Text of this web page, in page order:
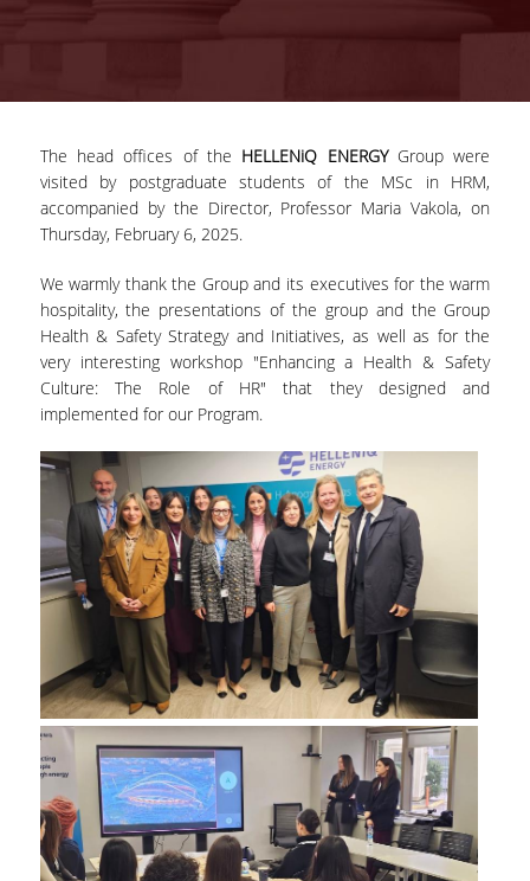
GREETING FROM THE FOUNDER
INFRASTRUCTURES
PROGRAM COURSES
PROSPECTIVE STUDENTS
WHO IT IS FOR
APPLICATIONS
TUITION FEES - SCHOLARSHIPS
ACTIVE STUDENTS
FULL TIME PROGRAM
PART TIME PROGRAM
COMPLAINT FORM
ALUMNI
GRADUATE EMPLOYMENT
GRADUATION
ALUMNI ASSOCIATION
The head offices of the HELLENiQ ENERGYGroup were
visited by postgraduate students of the MSc in HRM,
accompanied by the Director, Professor Maria Vakola, on
Thursday, February 6, 2025.
We warmly thank the Group and its executives for the warm
hospitality, the presentations of the group and the Group
Health & Safety Strategy and Initiatives, as well as for the
very interesting workshop "Enhancing a Health & Safety
Culture: The Role of HR" that they designed and
implemented for our Program.